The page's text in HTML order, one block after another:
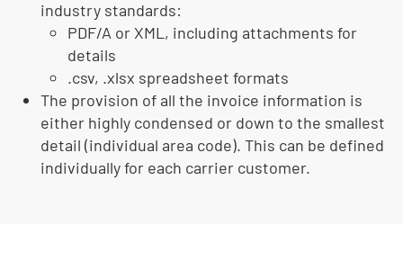
industry standards:
PDF/A or XML, including attachments for
details
.csv, .xlsx spreadsheet formats
The provision of all the invoice information is
either highly condensed or down to the smallest
detail (individual area code). This can be defined
individually for each carrier customer.